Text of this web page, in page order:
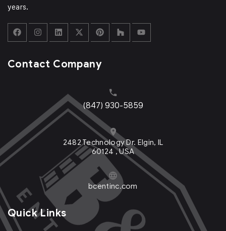
years.
Contact Company
(847) 930-5859
2482 Technology Dr. Elgin, IL
60124 , USA
bcentinc.com
Quick Links